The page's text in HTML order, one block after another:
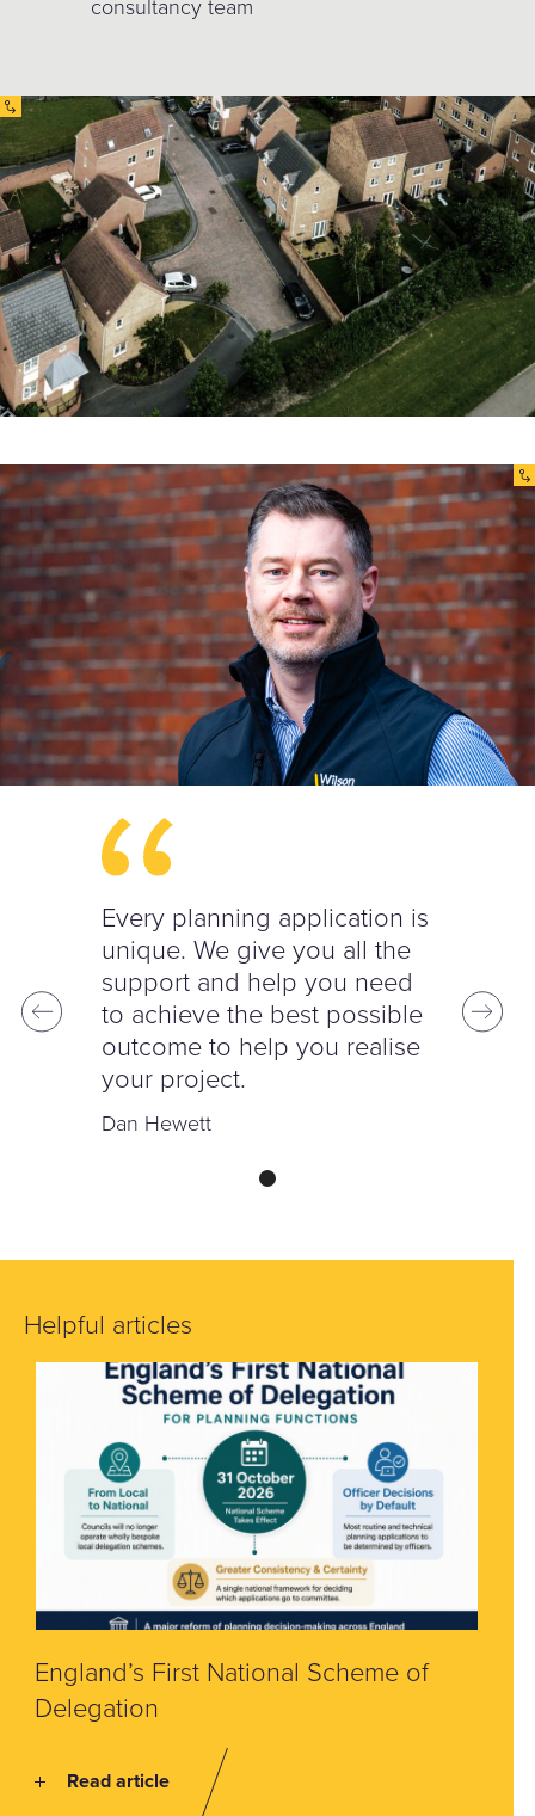
Every planning application is
unique. We give you all the
support and help you need
to achieve the best possible
outcome to help you realise
your project.
Dan Hewett
Helpful articles
England’s First National Scheme of
Delegation
Read article